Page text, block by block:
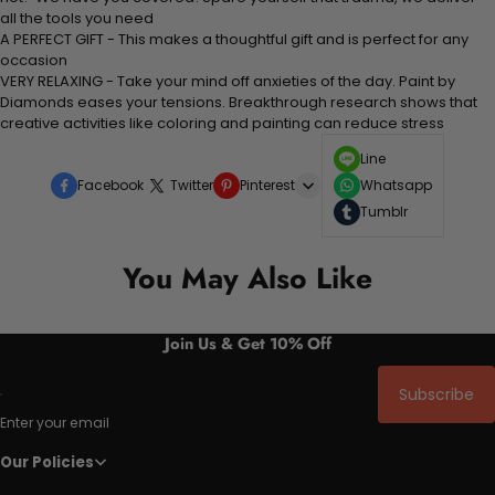
all the tools you need
A PERFECT GIFT - This makes a thoughtful gift and is perfect for any
occasion
VERY RELAXING - Take your mind off anxieties of the day. Paint by
Diamonds eases your tensions. Breakthrough research shows that
creative activities like coloring and painting can reduce stress
Facebook Twitter Pinterest
Line
Whatsapp
Tumblr
You May Also Like
Join Us & Get 10% Off
Enter your email
Subscribe
Our Policies